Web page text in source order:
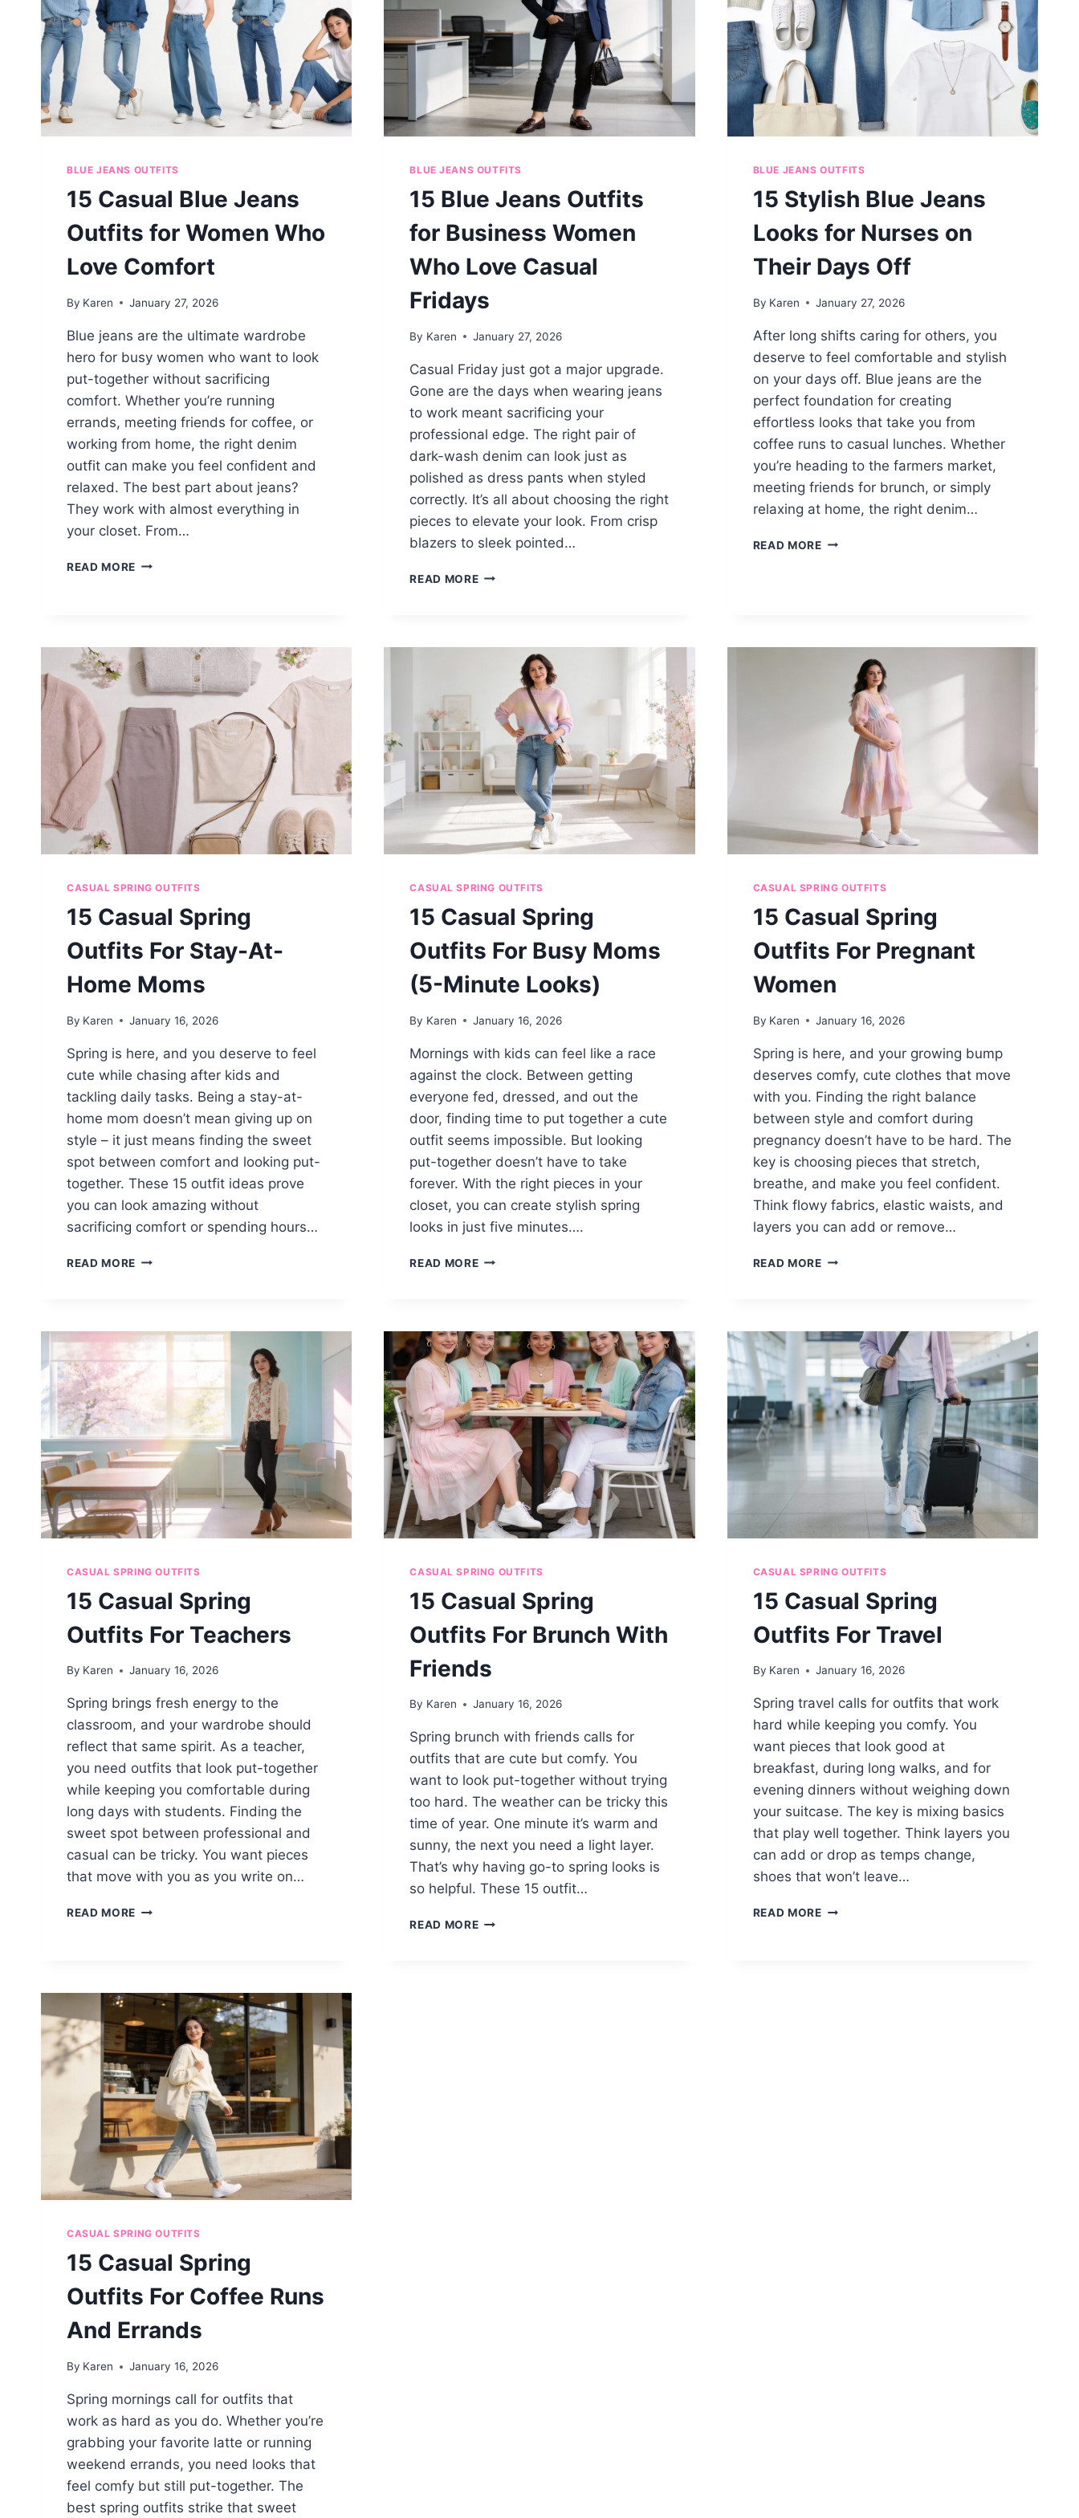
BLUE JEANS OUTFITS
15 Casual Blue Jeans
Outfits for Women Who
Love Comfort
By Karen January 27, 2026
Blue jeans are the ultimate wardrobe
hero for busy women who want to look
put-together without sacrificing
comfort. Whether you’re running
errands, meeting friends for coffee, or
working from home, the right denim
outfit can make you feel confident and
relaxed. The best part about jeans?
They work with almost everything in
your closet. From…
READ MORE 15
FOR
WOMEN
WHO
LOVE
COMFORT
BLUE JEANS OUTFITS
15 Blue Jeans Outfits
for Business Women
Who Love Casual
Fridays
By Karen January 27, 2026
Casual Friday just got a major upgrade.
Gone are the days when wearing jeans
to work meant sacrificing your
professional edge. The right pair of
dark-wash denim can look just as
polished as dress pants when styled
correctly. It’s all about choosing the right
pieces to elevate your look. From crisp
blazers to sleek pointed…
READ MORE15
BUSINESS
WOMEN
LOVE
CASUAL
FRIDAYS
BLUE JEANS OUTFITS
15 Stylish Blue Jeans
Looks for Nurses on
Their Days Off
By Karen January 27, 2026
After long shifts caring for others, you
deserve to feel comfortable and stylish
on your days off. Blue jeans are the
perfect foundation for creating
effortless looks that take you from
coffee runs to casual lunches. Whether
you’re heading to the farmers market,
meeting friends for brunch, or simply
relaxing at home, the right denim…
READ MORE15
THEIR
DAYS
CASUAL SPRING OUTFITS
15 Casual Spring
Outfits For Stay-At-
Home Moms
By Karen January 16, 2026
Spring is here, and you deserve to feel
cute while chasing after kids and
tackling daily tasks. Being a stay-at-
home mom doesn’t mean giving up on
style – it just means finding the sweet
spot between comfort and looking put-
together. These 15 outfit ideas prove
you can look amazing without
sacrificing comfort or spending hours…
READ MORE 15
STAY-
AT-
HOME
CASUAL SPRING OUTFITS
15 Casual Spring
Outfits For Busy Moms
(5-Minute Looks)
By Karen January 16, 2026
Mornings with kids can feel like a race
against the clock. Between getting
everyone fed, dressed, and out the
door, finding time to put together a cute
outfit seems impossible. But looking
put-together doesn’t have to take
forever. With the right pieces in your
closet, you can create stylish spring
looks in just five minutes….
READ MORE15
BUSY
MOMS
(5-
MINUTE
LOOKS)
CASUAL SPRING OUTFITS
15 Casual Spring
Outfits For Pregnant
Women
By Karen January 16, 2026
Spring is here, and your growing bump
deserves comfy, cute clothes that move
with you. Finding the right balance
between style and comfort during
pregnancy doesn’t have to be hard. The
key is choosing pieces that stretch,
breathe, and make you feel confident.
Think flowy fabrics, elastic waists, and
layers you can add or remove…
READ MORE15
PREGNANT
WOMEN
CASUAL SPRING OUTFITS
15 Casual Spring
Outfits For Teachers
By Karen January 16, 2026
Spring brings fresh energy to the
classroom, and your wardrobe should
reflect that same spirit. As a teacher,
you need outfits that look put-together
while keeping you comfortable during
long days with students. Finding the
sweet spot between professional and
casual can be tricky. You want pieces
that move with you as you write on…
READ MORE 15
TEACHERS
CASUAL SPRING OUTFITS
15 Casual Spring
Outfits For Brunch With
Friends
By Karen January 16, 2026
Spring brunch with friends calls for
outfits that are cute but comfy. You
want to look put-together without trying
too hard. The weather can be tricky this
time of year. One minute it’s warm and
sunny, the next you need a light layer.
That’s why having go-to spring looks is
so helpful. These 15 outfit…
READ MORE15
CASUAL SPRING OUTFITS
15 Casual Spring
Outfits For Travel
By Karen January 16, 2026
Spring travel calls for outfits that work
hard while keeping you comfy. You
want pieces that look good at
breakfast, during long walks, and for
evening dinners without weighing down
your suitcase. The key is mixing basics
that play well together. Think layers you
can add or drop as temps change,
shoes that won’t leave…
READ MORE15
CASUAL SPRING OUTFITS
15 Casual Spring
Outfits For Coffee Runs
And Errands
By Karen January 16, 2026
Spring mornings call for outfits that
work as hard as you do. Whether you’re
grabbing your favorite latte or running
weekend errands, you need looks that
feel comfy but still put-together. The
best spring outfits strike that sweet